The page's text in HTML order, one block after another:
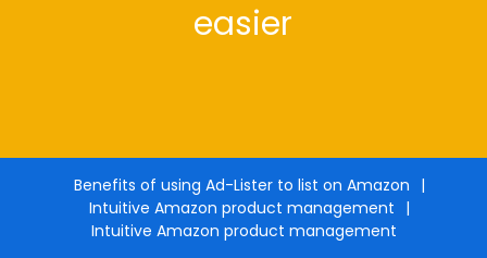
easier
Benefits of using Ad-Lister to list on Amazon
Intuitive Amazon product management
Intuitive Amazon product management